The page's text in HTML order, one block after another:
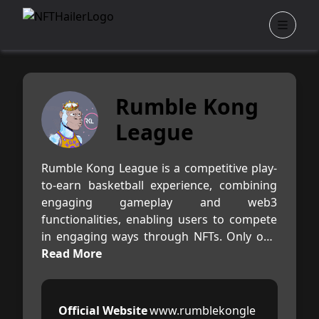
Rumble Kong
League
Rumble Kong League is a competitive play-
to-earn basketball experience, combining
engaging gameplay and web3
functionalities, enabling users to compete
in engaging ways through NFTs. Only one
Kong is needed to play the game, everyone
Launching with a set of unique 10,000 ERC-
Read More
Official Websitewww.rumblekongle